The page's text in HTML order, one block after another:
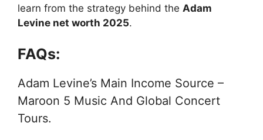
learn from the strategy behind the Adam
Levine net worth 2025.
FAQs:
Adam Levine’s Main Income Source –
Maroon 5 Music And Global Concert
Tours.